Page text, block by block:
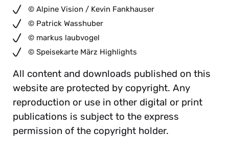
© Alpine Vision / Kevin Fankhauser
© Patrick Wasshuber
© markus laubvogel
© Speisekarte März Highlights
All content and downloads published on this
website are protected by copyright. Any
reproduction or use in other digital or print
publications is subject to the express
permission of the copyright holder.